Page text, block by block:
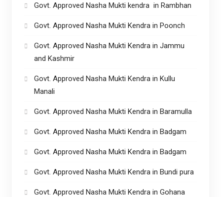
Govt. Approved Nasha Mukti kendra in Rambhan
Govt. Approved Nasha Mukti Kendra in Poonch
Govt. Approved Nasha Mukti Kendra in Jammu
and Kashmir
Govt. Approved Nasha Mukti Kendra in Kullu
Manali
Govt. Approved Nasha Mukti Kendra in Baramulla
Govt. Approved Nasha Mukti Kendra in Badgam
Govt. Approved Nasha Mukti Kendra in Badgam
Govt. Approved Nasha Mukti Kendra in Bundi pura
Govt. Approved Nasha Mukti Kendra in Gohana